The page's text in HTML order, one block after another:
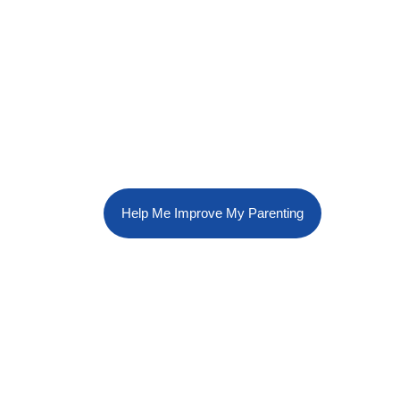
Help Me Improve My Parenting